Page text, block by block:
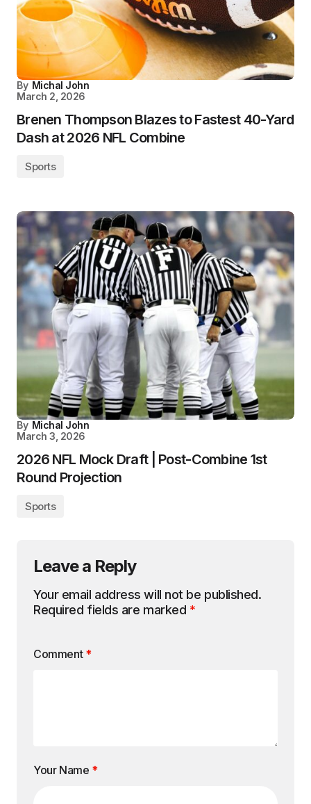
By Michal John
March 2, 2026
Brenen Thompson Blazes to Fastest 40-Yard
Dash at 2026 NFL Combine
Sports
By Michal John
March 3, 2026
2026 NFL Mock Draft | Post-Combine 1st
Round Projection
Sports
Leave a Reply
Your email address will not be published.
Required fields are marked *
Comment *
Your Name *